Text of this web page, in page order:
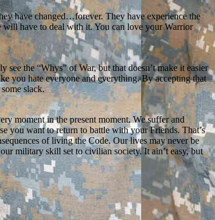
have changed…forever. They have experience the
will have to deal with it. You can love your Warrior
the “Whys” of War, but that doesn’t make it easier
you hate everyone and everything. By accepting that
slack.
moment in the present moment. We suffer and
you want to return to battle with your Friends. That’s
of living the Code. Our lives may never be
military skill set to civilian society. It ain’t easy, but